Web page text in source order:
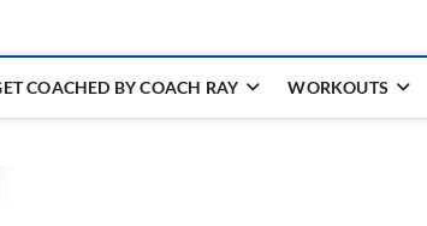
COACHED BY COACH RAY WORKOUTS